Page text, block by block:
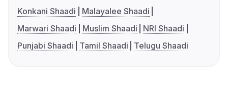
Konkani Shaadi
Malayalee Shaadi
Marwari Shaadi
Muslim Shaadi
NRI Shaadi
Punjabi Shaadi
Tamil Shaadi Telugu Shaadi